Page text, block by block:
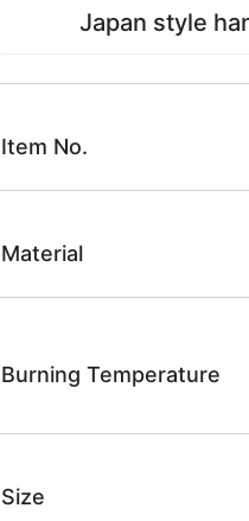
Japan style
Item No.
Material
Burning Temperature
Size